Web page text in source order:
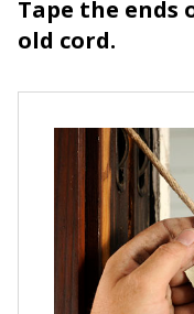
Tape the ends
old cord.